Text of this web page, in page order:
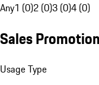
Any1 (0)2 (0)3 (0)4 (0)
Sales Promotion
Usage Type